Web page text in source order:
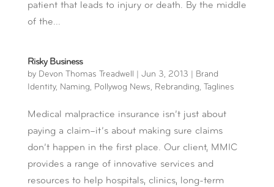
patient that leads to injury or death. By the middle
of the...
Risky Business
by Devon Thomas Treadwell Jun 3, 2013
Brand
Identity, Naming, Pollywog News, Rebranding, Taglines
Medical malpractice insurance isn’t just about
paying a claim–it’s about making sure claims
don’t happen in the first place. Our client, MMIC
provides a range of innovative services and
resources to help hospitals, clinics, long-term